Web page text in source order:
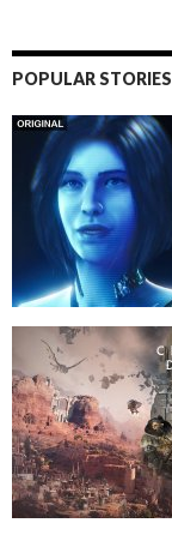
POPULAR STORIES